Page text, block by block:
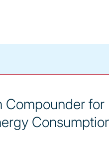
Compounder